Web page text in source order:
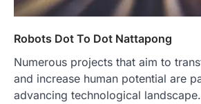
Robots Dot To Dot Nattapong
Numerous projects that aim to
and increase human potential are
advancing technological